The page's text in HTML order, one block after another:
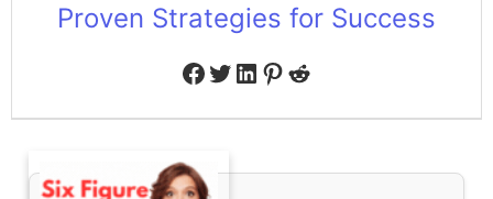
Proven Strategies for Success